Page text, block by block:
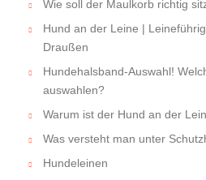
Wie soll der Maulkorb richtig
Hund an der Leine |
Draußen
Hundehalsband-Auswahl!
auswahlen?
Warum ist der Hund an der
Was versteht man unter
Hundeleinen